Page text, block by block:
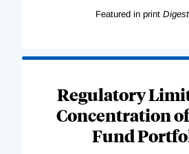
Featured in print Digest
Regulatory
Concentration
Fund